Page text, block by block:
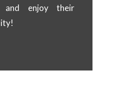
and enjoy their